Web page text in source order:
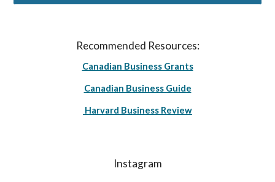
Recommended Resources:
Canadian Business Grants
Canadian Business Guide
Harvard Business Review
Instagram